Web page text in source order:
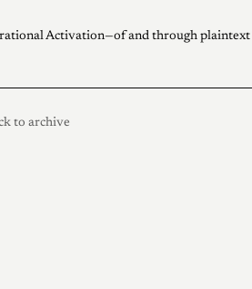
Activation—of and through plaintext
to archive